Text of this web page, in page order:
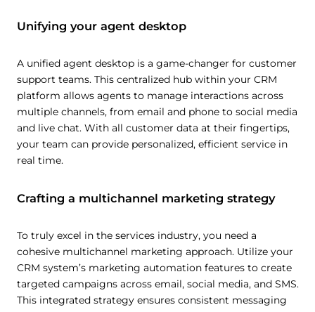
Unifying your agent desktop
A unified agent desktop is a game-changer for customer
support teams. This centralized hub within your CRM
platform allows agents to manage interactions across
multiple channels, from email and phone to social media
and live chat. With all customer data at their fingertips,
your team can provide personalized, efficient service in
real time.
Crafting a multichannel marketing strategy
To truly excel in the services industry, you need a
cohesive multichannel marketing approach. Utilize your
CRM system’s marketing automation features to create
targeted campaigns across email, social media, and SMS.
This integrated strategy ensures consistent messaging